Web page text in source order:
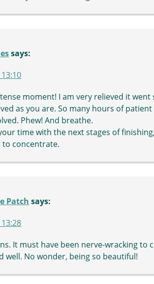
says:
moment! I am very relieved it
as you are. So many hours of
Phew! And breathe.
time with the next stages of
to concentrate.
Patch says:
It must have been nerve-wracking to
well. No wonder, being so beautiful!